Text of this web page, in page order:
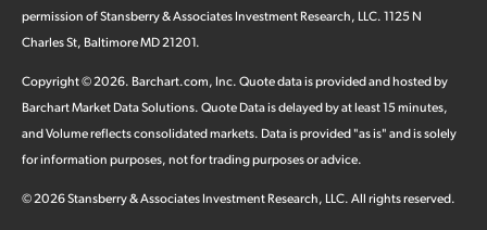
permission of Stansberry & Associates Investment Research, LLC. 1125 N
Charles St, Baltimore MD 21201.
Copyright ©2026. Barchart.com, Inc. Quote data is provided and hosted by
Barchart Market Data Solutions. Quote Data is delayed by at least 15 minutes,
and Volume reflects consolidated markets. Data is provided "as is" and is solely
for information purposes, not for trading purposes or advice.
©2026Stansberry & Associates Investment Research, LLC. All rights reserved.